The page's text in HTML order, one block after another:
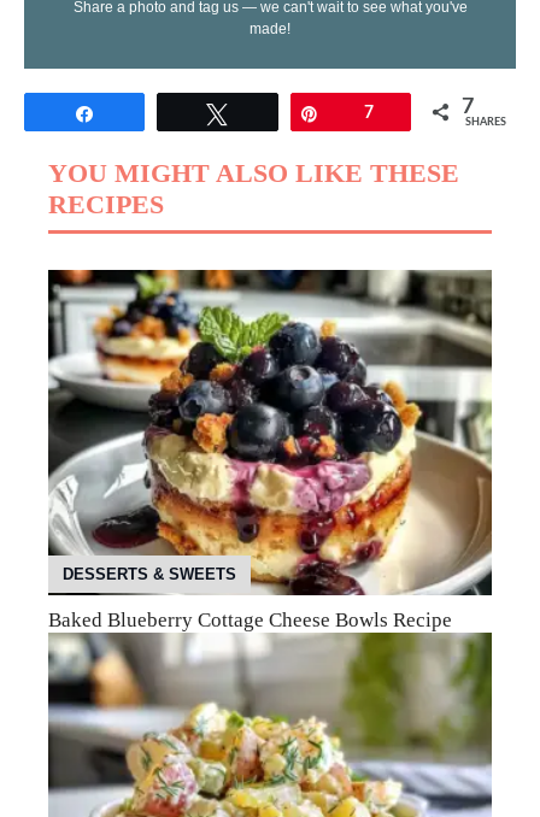
Share a photo and tag us — we can't wait to see what you've
made!
7 7
SHARES
YOU MIGHT ALSO LIKE THESE
RECIPES
DESSERTS & SWEETS
Baked Blueberry Cottage Cheese Bowls Recipe